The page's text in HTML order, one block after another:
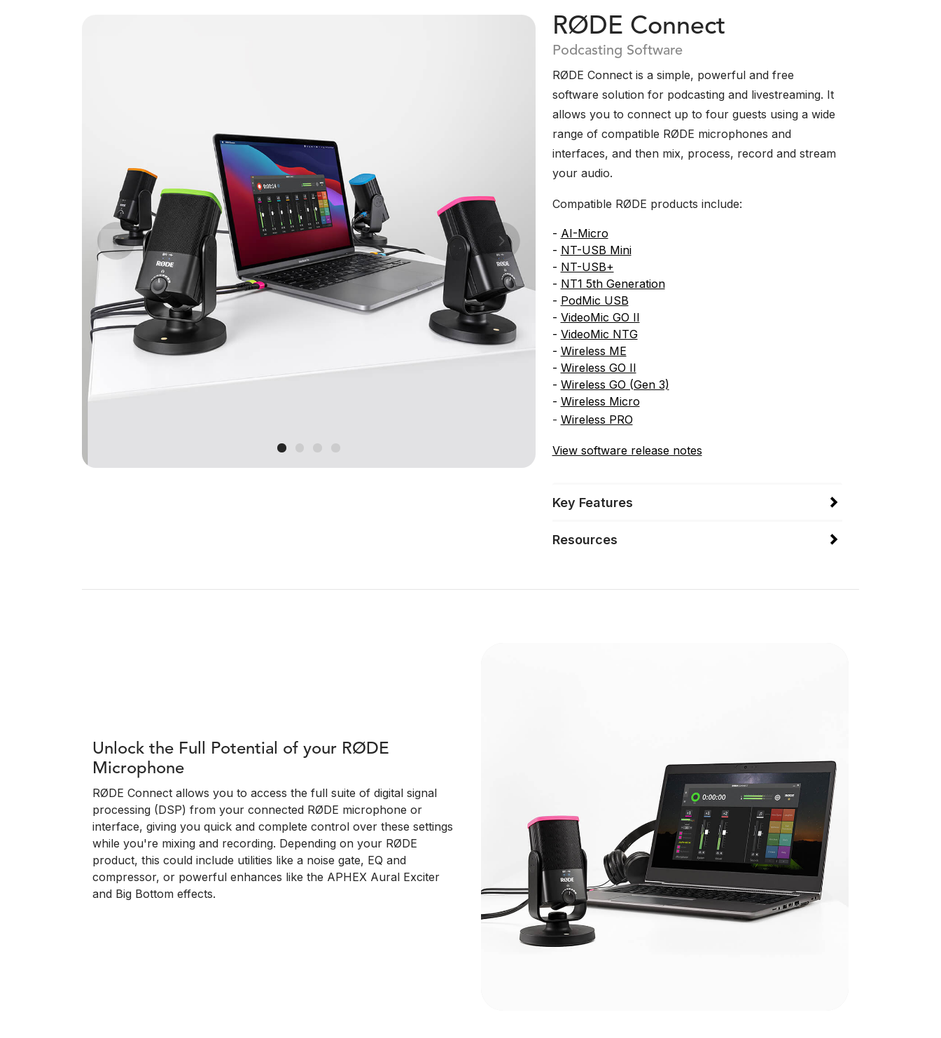
Previous Next
RØDE Connect
Podcasting Software
RØDE Connect is a simple, powerful and free
software solution for podcasting and livestreaming. It
allows you to connect up to four guests using a wide
range of compatible RØDE microphones and
interfaces, and then mix, process, record and stream
your audio.
Compatible RØDE products include:
- AI-Micro
- NT-USB Mini
- NT-USB+
- NT1 5th Generation
- PodMic USB
- VideoMic GO II
- VideoMic NTG
- Wireless ME
- Wireless GO II
- Wireless GO (Gen 3)
- Wireless Micro
- Wireless PRO
View software release notes
Key Features
Resources
Unlock the Full Potential of your RØDE
Microphone
RØDE Connect allows you to access the full suite of digital signal
processing (DSP) from your connected RØDE microphone or
interface, giving you quick and complete control over these settings
while you're mixing and recording. Depending on your RØDE
product, this could include utilities like a noise gate, EQ and
compressor, or powerful enhances like the APHEX Aural Exciter
and Big Bottom effects.